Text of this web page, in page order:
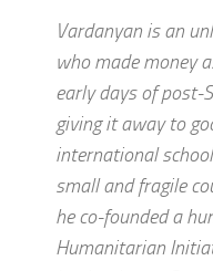
Vardanyan is an
who made money
early days of post-
giving it away to
international
small and fragile
he co-founded a
Humanitarian